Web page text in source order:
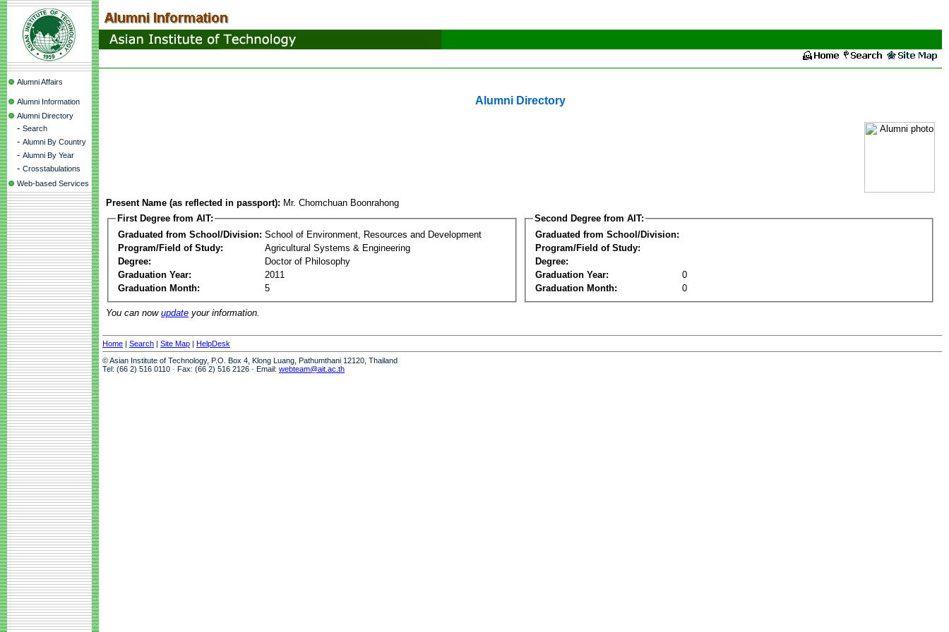
Alumni Affairs
Alumni Information
Alumni Directory
- Search
- Alumni By Country
- Alumni By Year
- Crosstabulations
Web-based Services
Alumni Directory
Present Name (as reflected in passport): Mr. Chomchuan Boonrahong
First Degree from AIT:
Graduated from School/Division: School of Environment, Resources and Development
Program/Field of Study:
Agricultural Systems & Engineering
Degree:
Doctor of Philosophy
Graduation Year:
2011
Graduation Month:
5
Second Degree from AIT:
Graduated from School/Division:
Program/Field of Study:
Degree:
Graduation Year:
0
Graduation Month:
0
You can now update your information.
Home | Search | Site Map | HelpDesk
© Asian Institute of Technology, P.O. Box 4, Klong Luang, Pathumthani 12120, Thailand
Tel: (66 2) 516 0110 · Fax: (66 2) 516 2126 · Email: webteam@ait.ac.th